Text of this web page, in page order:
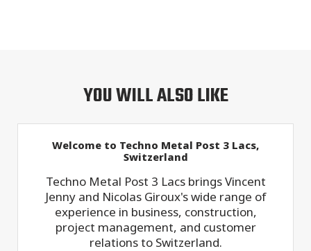
YOU WILL ALSO LIKE
Welcome to Techno Metal Post 3 Lacs,
Switzerland
Techno Metal Post 3 Lacs brings Vincent
Jenny and Nicolas Giroux's wide range of
experience in business, construction,
project management, and customer
relations to Switzerland.